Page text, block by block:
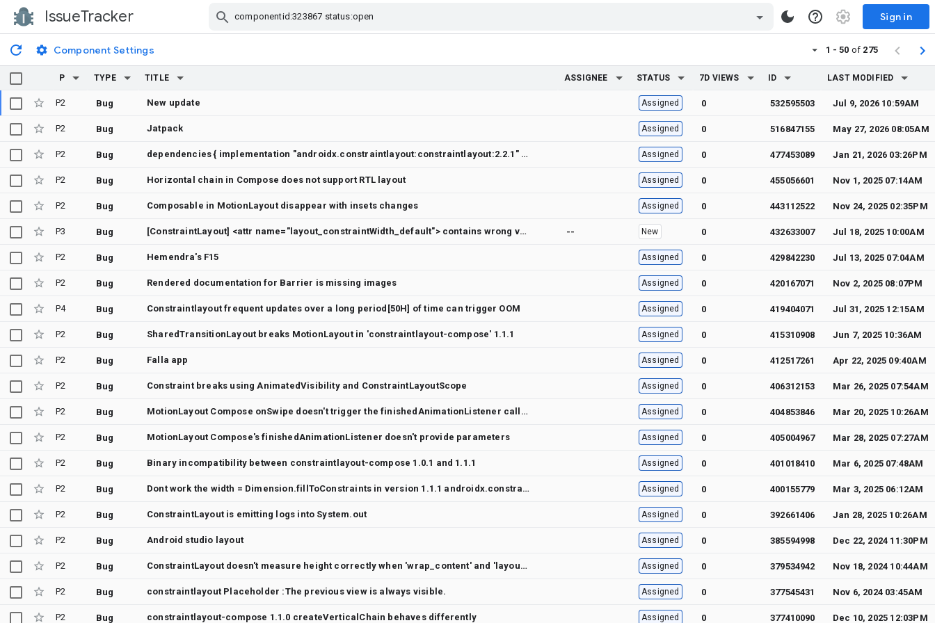
IssueTracker Sign in
Component Settings 1 - 50 of 275
P TYPE TITLE ASSIGNEE STATUS 7D VIEWS ID LAST MODIFIED
P2 Bug New update Assigned 0 532595503 Jul 9, 2026 10:59AM
P2 Bug Jatpack Assigned 0 516847155 May 27, 2026 08:05AM
P2 Bug dependencies { implementation "androidx.constraintlayout:constraintlayout:2.2.1" // To use constraintlayout in compose implementation "androidx.constraintlayout:constraintlayout-compose:1.1.1" } Assigned 0 477453089 Jan 21, 2026 03:26PM
P2 Bug Horizontal chain in Compose does not support RTL layout Assigned 0 455056601 Nov 1, 2025 07:14AM
P2 Bug Composable in MotionLayout disappear with insets changes Assigned 0 443112522 Nov 24, 2025 02:35PM
P3 Bug [ConstraintLayout] <attr name="layout_constraintWidth_default"> contains wrong values according to logcat message -- New 0 432633007 Jul 18, 2025 10:00AM
P2 Bug Hemendra's F15 Assigned 0 429842230 Jul 13, 2025 07:04AM
P2 Bug Rendered documentation for Barrier is missing images Assigned 0 420167071 Nov 2, 2025 08:07PM
P4 Bug Constraintlayout frequent updates over a long period[50H] of time can trigger OOM Assigned 0 419404071 Jul 31, 2025 12:15AM
P2 Bug SharedTransitionLayout breaks MotionLayout in 'constraintlayout-compose' 1.1.1 Assigned 0 415310908 Jun 7, 2025 10:36AM
P2 Bug Falla app Assigned 0 412517261 Apr 22, 2025 09:40AM
P2 Bug Constraint breaks using AnimatedVisibility and ConstraintLayoutScope Assigned 0 406312153 Mar 26, 2025 07:54AM
P2 Bug MotionLayout Compose onSwipe doesn't trigger the finishedAnimationListener callback Assigned 0 404853846 Mar 20, 2025 10:26AM
P2 Bug MotionLayout Compose's finishedAnimationListener doesn't provide parameters Assigned 0 405004967 Mar 28, 2025 07:27AM
P2 Bug Binary incompatibility between constraintlayout-compose 1.0.1 and 1.1.1 Assigned 0 401018410 Mar 6, 2025 07:48AM
P2 Bug Dont work the width = Dimension.fillToConstraints in version 1.1.1 androidx.constraintlayout:constraintlayout-compose Assigned 0 400155779 Mar 3, 2025 06:12AM
P2 Bug ConstraintLayout is emitting logs into System.out Assigned 0 392661406 Jan 28, 2025 10:26AM
P2 Bug Android studio layout Assigned 0 385594998 Dec 22, 2024 11:30PM
P2 Bug ConstraintLayout doesn't measure height correctly when 'wrap_content' and 'layout_constrainedHeight' used Assigned 0 379534942 Nov 18, 2024 10:44AM
P2 Bug constraintlayout Placeholder :The previous view is always visible. Assigned 0 377545431 Nov 6, 2024 03:45AM
P2 Bug constraintlayout-compose 1.1.0 createVerticalChain behaves differently Assigned 0 377410090 Dec 10, 2025 12:03PM